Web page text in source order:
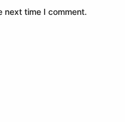
next time I comment.